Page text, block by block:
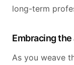
long-term
Embracing
As you weave